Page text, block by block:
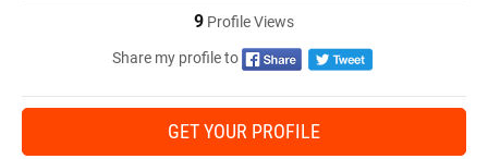
9 Profile Views
Share my profile to
GET YOUR PROFILE